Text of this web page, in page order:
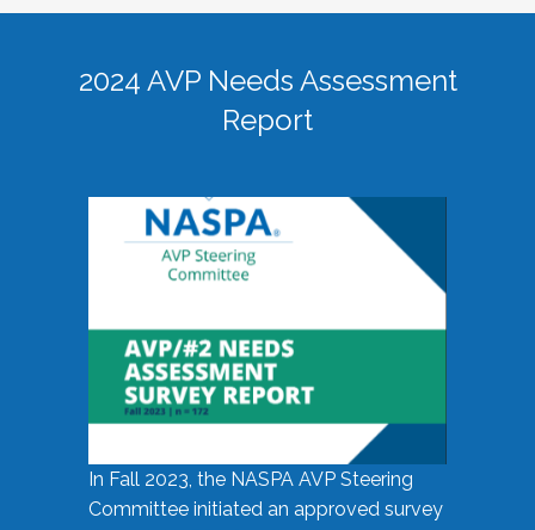
2024 AVP Needs Assessment
Report
In Fall 2023, the NASPA AVP Steering
Committee initiated an approved survey